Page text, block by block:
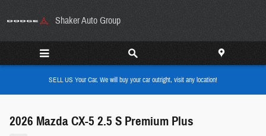
Shaker Auto Group
SELL US Your Car, We will buy your car outright, visit any location!
2026 Mazda CX-5 2.5 S Premium Plus